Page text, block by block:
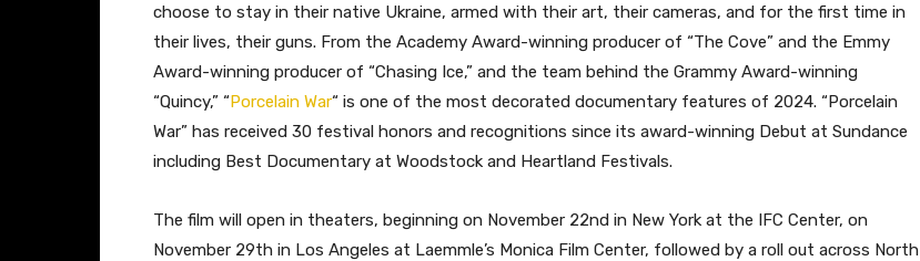
choose to stay in their native Ukraine, armed with their art, their cameras, and for the first time in
their lives, their guns. From the Academy Award-winning producer of “The Cove” and the Emmy
Award-winning producer of “Chasing Ice,” and the team behind the Grammy Award-winning
“Quincy,” “Porcelain War“ is one of the most decorated documentary features of 2024. “Porcelain
War” has received 30 festival honors and recognitions since its award-winning Debut at Sundance
including Best Documentary at Woodstock and Heartland Festivals.
The film will open in theaters, beginning on November 22nd in New York at the IFC Center, on
November 29th in Los Angeles at Laemmle’s Monica Film Center, followed by a roll out across North